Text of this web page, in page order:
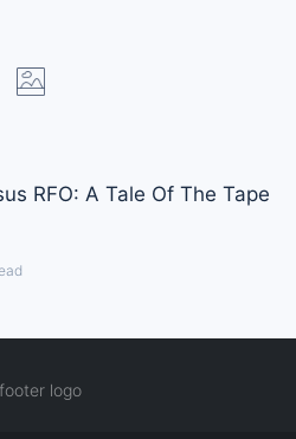
RFO: A Tale Of The Tape